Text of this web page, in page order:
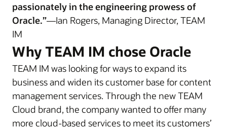
passionately in the engineering prowess of
Oracle.”—Ian Rogers, Managing Director, TEAM
IM
Why TEAM IM chose Oracle
TEAM IM was looking for ways to expand its
business and widen its customer base for content
management services. Through the new TEAM
Cloud brand, the company wanted to offer many
more cloud-based services to meet its customers’